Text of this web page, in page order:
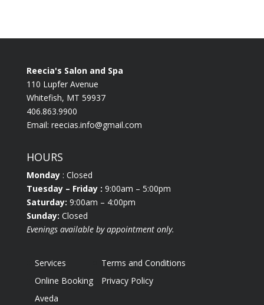
Reecia's Salon and Spa
110 Lupfer Avenue
Whitefish, MT 59937
406.863.9900
Email: reecias.info@gmail.com
HOURS
Monday: Closed
Tuesday – Friday : 9:00am – 5:00pm
Saturday: 9:00am – 4:00pm
Sunday: Closed
Evenings available by appointment only.
Services
Online Booking
Aveda
Terms and Conditions
Privacy Policy